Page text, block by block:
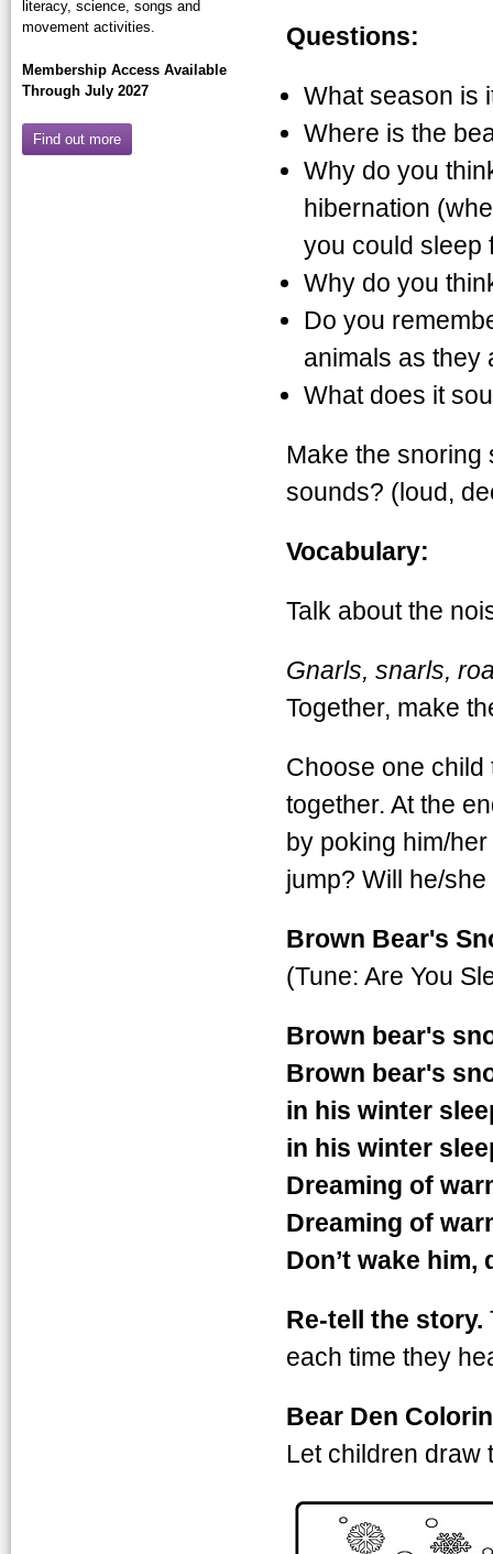
literacy, science, songs and
movement activities.
Membership Access Available
Through July 2027
Find out more
Questions:
What season is
Where is the
Why do you
hibernation
you could sleep
Why do you
Do you
animals as they
What does it
Make the snoring
sounds? (loud,
Vocabulary:
Talk about the
Gnarls, snarls,
Together, make
Choose one child
together. At the
by poking him/
jump? Will he/
Brown Bear's
(Tune: Are You
Brown bear's
Brown bear's
in his winter
in his winter
Dreaming of
Dreaming of
Don’t wake him,
Re-tell the story.
each time they
Bear Den
Let children draw